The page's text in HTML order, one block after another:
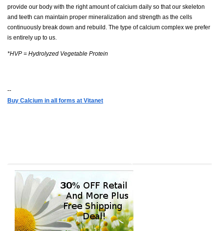
provide our body with the right amount of calcium daily so that our skeleton
and teeth can maintain proper mineralization and strength as the cells
continuously break down and rebuild. The type of calcium complex we prefer
is entirely up to us.
*HVP = Hydrolyzed Vegetable Protein
--
Buy Calcium in all forms at Vitanet